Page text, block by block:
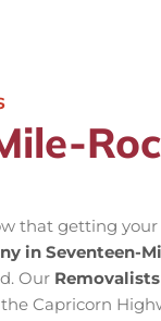
that getting your
in Seventeen-
Our
Capricorn